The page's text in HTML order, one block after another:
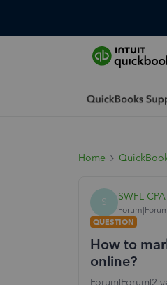
Home
S SWFL CPA
QUESTION
How to
online?
Forum|Forum|2